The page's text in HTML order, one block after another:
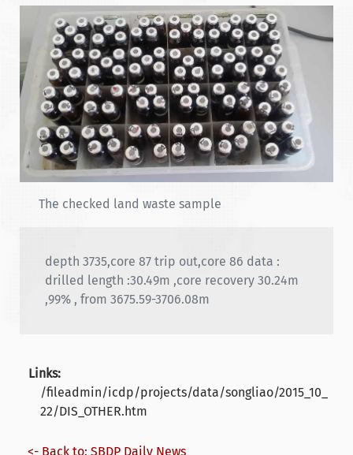
The checked land waste sample
depth 3735,core 87 trip out,core 86 data :
drilled length :30.49m ,core recovery 30.24m
,99% , from 3675.59-3706.08m
Links:
/fileadmin/icdp/projects/data/songliao/2015_10_
22/DIS_OTHER.htm
<- Back to: SBDP Daily News